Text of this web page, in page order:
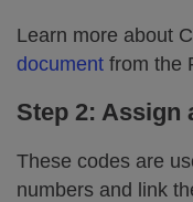
Learn more about
document from the
Step 2: Assign
These codes are
numbers and link